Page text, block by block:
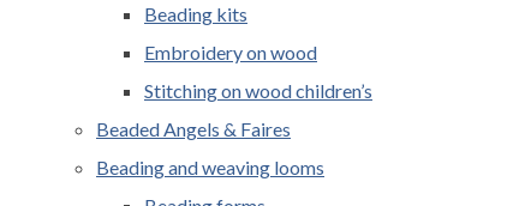
Beading kits
Embroidery on wood
Stitching on wood children’s
Beaded Angels & Faires
Beading and weaving looms